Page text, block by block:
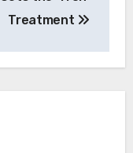
Treatment